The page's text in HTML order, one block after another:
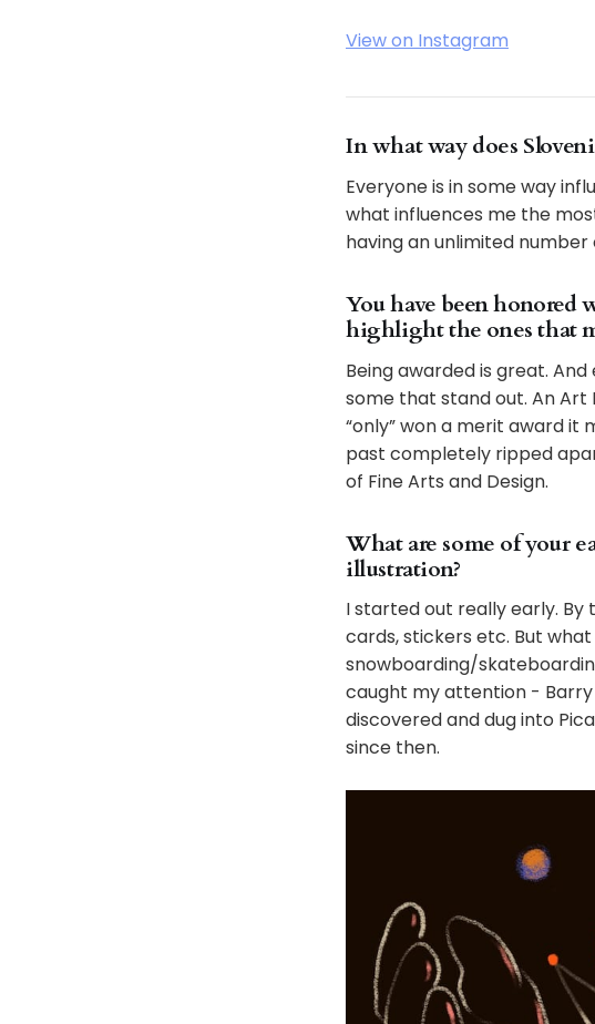
View on Instagram
In what way does
Everyone is in some way
what influences me the
having an unlimited
You have been honored
highlight the ones that
Being awarded is great.
some that stand out. An Art
“only” won a merit award
past completely ripped
of Fine Arts and Design.
What are some of your
illustration?
I started out really early. By
cards, stickers etc. But
snowboarding/
caught my attention - Barry
discovered and dug into
since then.